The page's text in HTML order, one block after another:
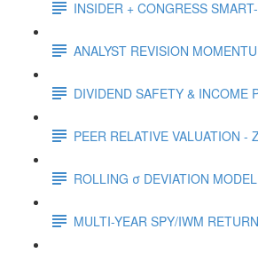
INSIDER + CONGRESS
ANALYST REVISION
DIVIDEND SAFETY & INCOME
PEER RELATIVE VALUATION -
ROLLING σ DEVIATION MODEL
MULTI-YEAR SPY/IWM